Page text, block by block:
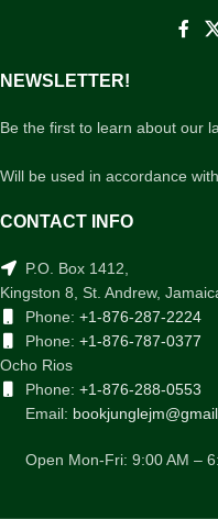
NEWSLETTER!
Be the first to learn about our
Will be used in accordance
CONTACT INFO
P.O. Box 1412,
Kingston 8, St. Andrew,
Phone: +1-876-287-2224
Phone: +1-876-787-0377
Ocho Rios
Phone: +1-876-288-0553
Email:
Open Mon-Fri: 9:00 AM –